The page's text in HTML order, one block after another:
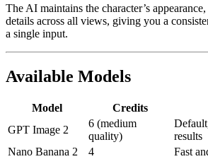
The AI maintains the character’s
details across all views, giving you a
a single input.
Available Models
Model Credits
GPT Image 2
6 (medium
quality)
results
Nano Banana 2
4
Fast